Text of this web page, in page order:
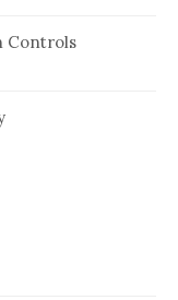
Controls